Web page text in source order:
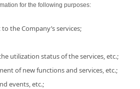
for the following purposes:
the Company’s services;
utilization status of the services, etc.;
of new functions and services, etc.;
events, etc.;